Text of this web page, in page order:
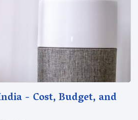
- Cost, Budget, and